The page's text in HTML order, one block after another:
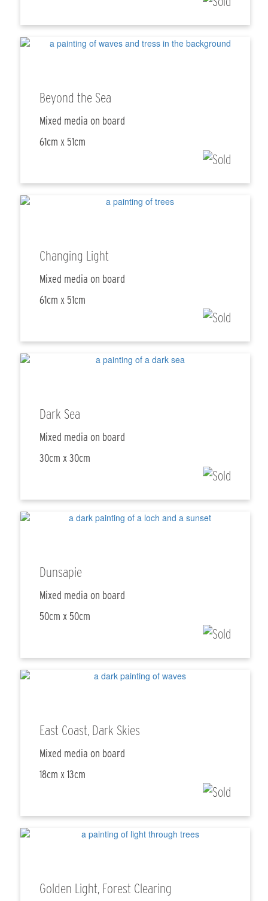
Beyond the Sea
Mixed media on board
61cm x 51cm
Changing Light
Mixed media on board
61cm x 51cm
Dark Sea
Mixed media on board
30cm x 30cm
Dunsapie
Mixed media on board
50cm x 50cm
East Coast, Dark Skies
Mixed media on board
18cm x 13cm
Golden Light, Forest Clearing